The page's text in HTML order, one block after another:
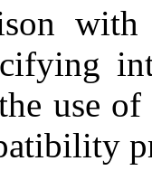
use of